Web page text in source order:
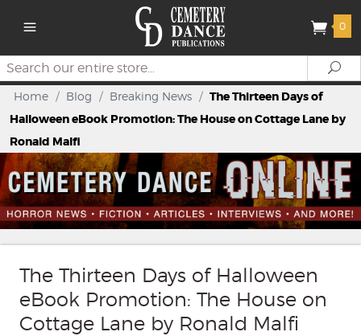
0
Search
Home / Blog / Breaking News / The Thirteen Days of
Halloween eBook Promotion: The House on Cottage Lane by
Ronald Malfi
The Thirteen Days of Halloween
eBook Promotion: The House on
Cottage Lane by Ronald Malfi